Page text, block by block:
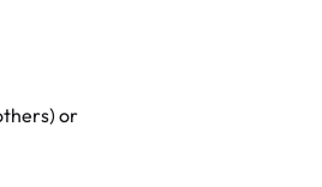
or